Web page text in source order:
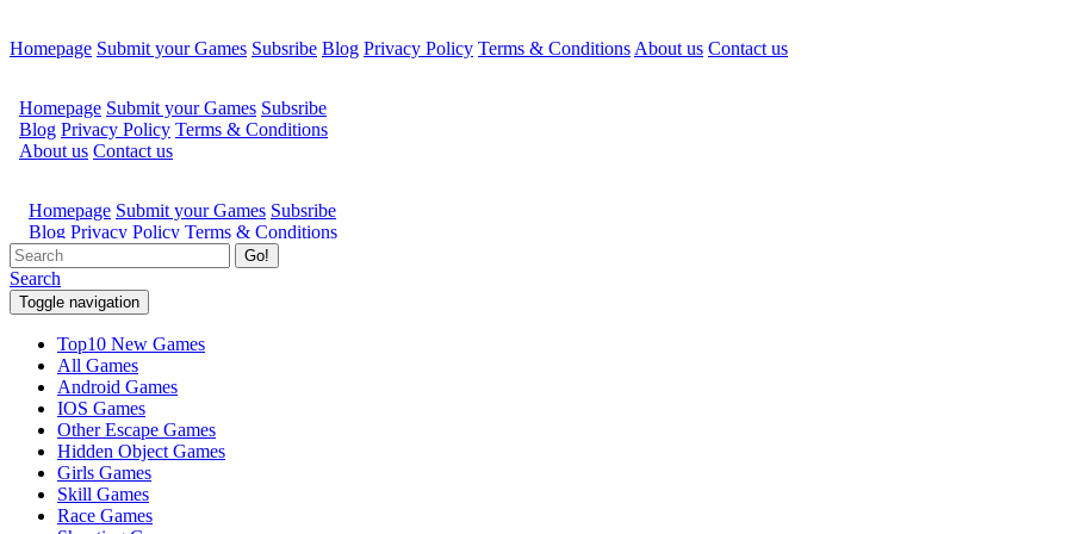
Homepage Submit your Games Subsribe Blog Privacy Policy Terms & Conditions About us Contact us
Go!
Search
Toggle navigation
Top10 New Games
All Games
Android Games
IOS Games
Other Escape Games
Hidden Object Games
Girls Games
Skill Games
Race Games